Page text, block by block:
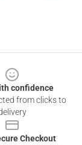
confidence
from clicks to
Checkout